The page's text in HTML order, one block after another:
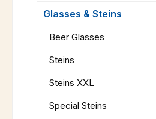
Glasses & Steins
Beer Glasses
Steins
Steins XXL
Special Steins